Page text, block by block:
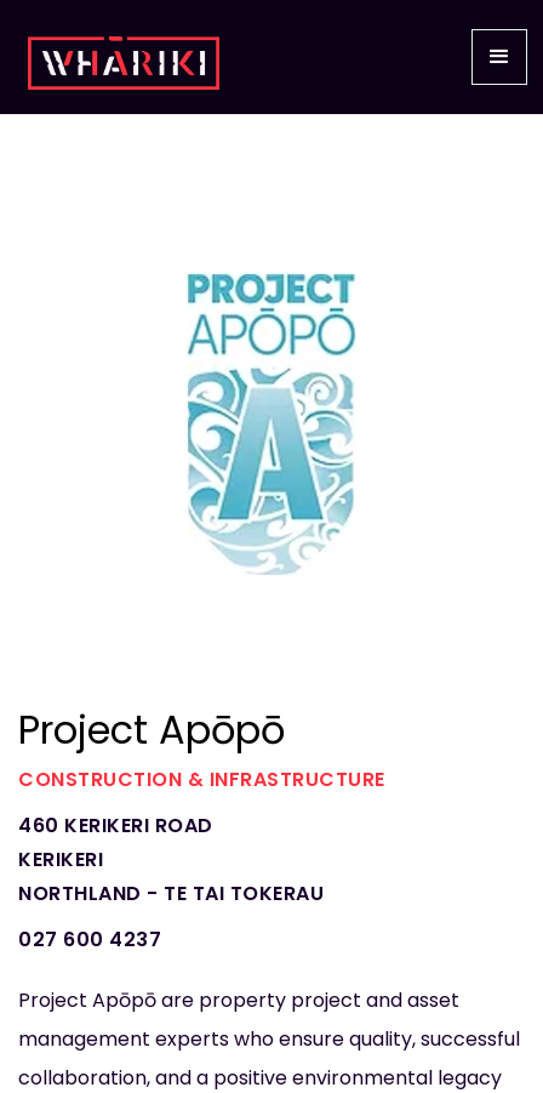
Project Apōpō
CONSTRUCTION & INFRASTRUCTURE
460 KERIKERI ROAD
KERIKERI
NORTHLAND - TE TAI TOKERAU
027 600 4237
Project Apōpō are property project and asset
management experts who ensure quality, successful
collaboration, and a positive environmental legacy